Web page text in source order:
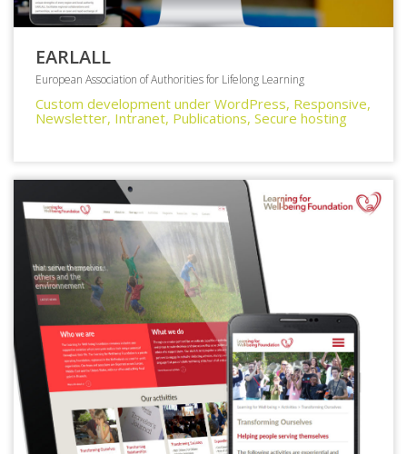
EARLALL
European Association of Authorities for Lifelong Learning
Custom development under WordPress, Responsive,
Newsletter, Intranet, Publications, Secure hosting